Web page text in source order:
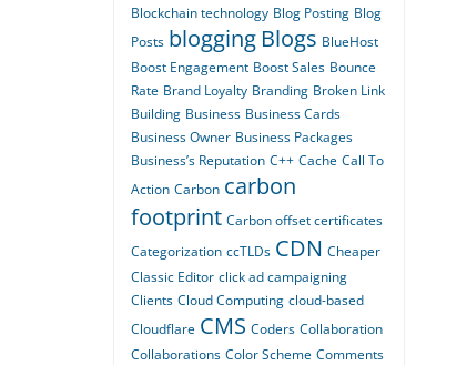
Blockchain technology Blog Posting Blog
Posts blogging Blogs BlueHost
Boost Engagement Boost Sales Bounce
Rate Brand Loyalty Branding Broken Link
Building Business Business Cards
Business Owner Business Packages
Business’s Reputation C++ Cache Call To
Action Carbon carbon
footprint Carbon offset certificates
Categorization ccTLDs CDN Cheaper
Classic Editor click ad campaigning
Clients Cloud Computing cloud-based
Cloudflare CMS Coders Collaboration
Collaborations Color Scheme Comments